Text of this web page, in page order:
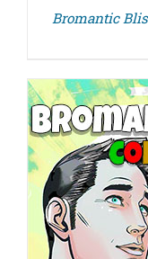
Bromantic